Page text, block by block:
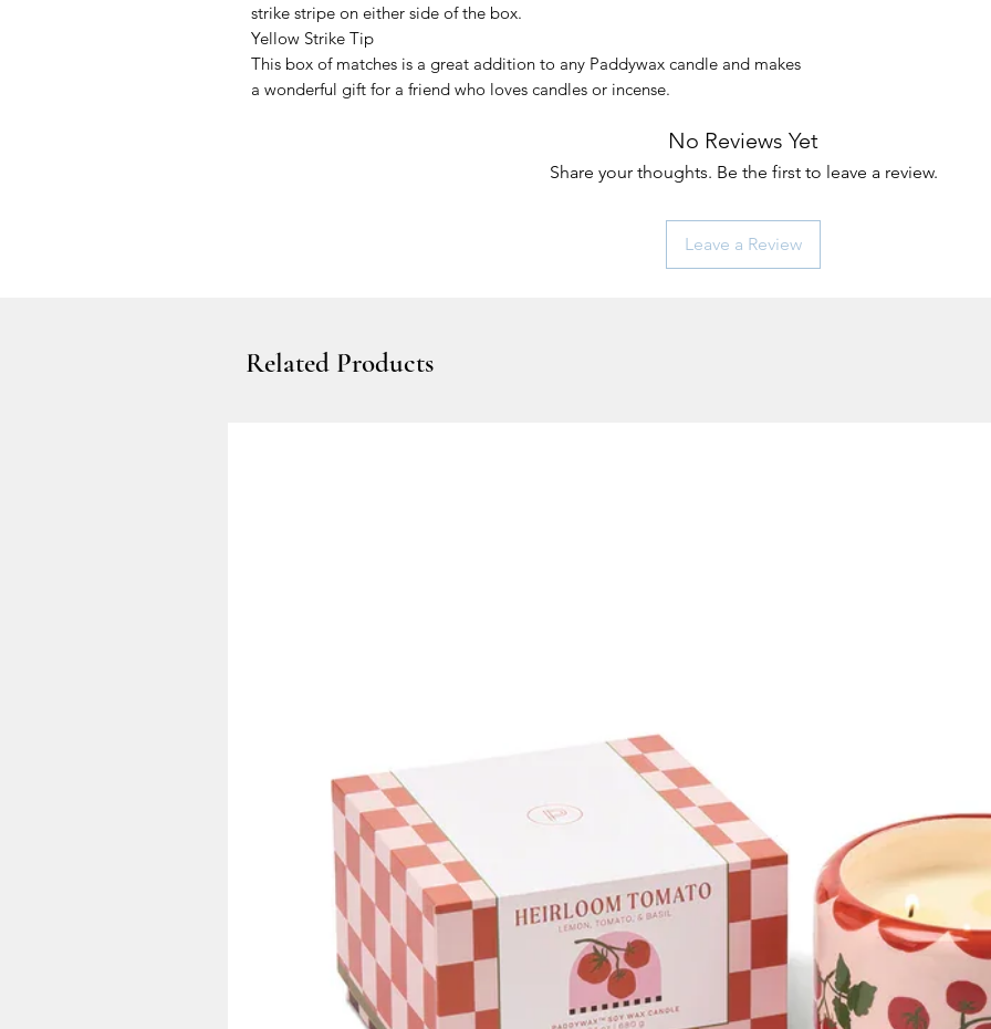
strike stripe on either side of the box.
Yellow Strike Tip
This box of matches is a great addition to any Paddywax candle and makes
a wonderful gift for a friend who loves candles or incense.
No Reviews Yet
Share your thoughts. Be the first to leave a review.
Leave a Review
Related Products